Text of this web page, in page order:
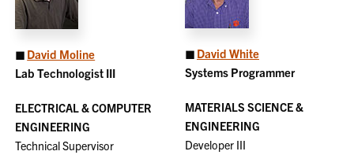
◼ David Moline
Lab Technologist III
ELECTRICAL & COMPUTER
ENGINEERING
Technical Supervisor
◼ David White
Systems Programmer
MATERIALS SCIENCE &
ENGINEERING
Developer III